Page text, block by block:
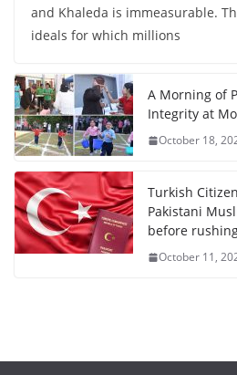
and Khaleda is immeasurable.
ideals for which millions
A Morning of
Integrity at
October 18,
Turkish
Pakistani
before
October 11,